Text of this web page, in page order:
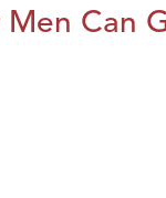
Men Can